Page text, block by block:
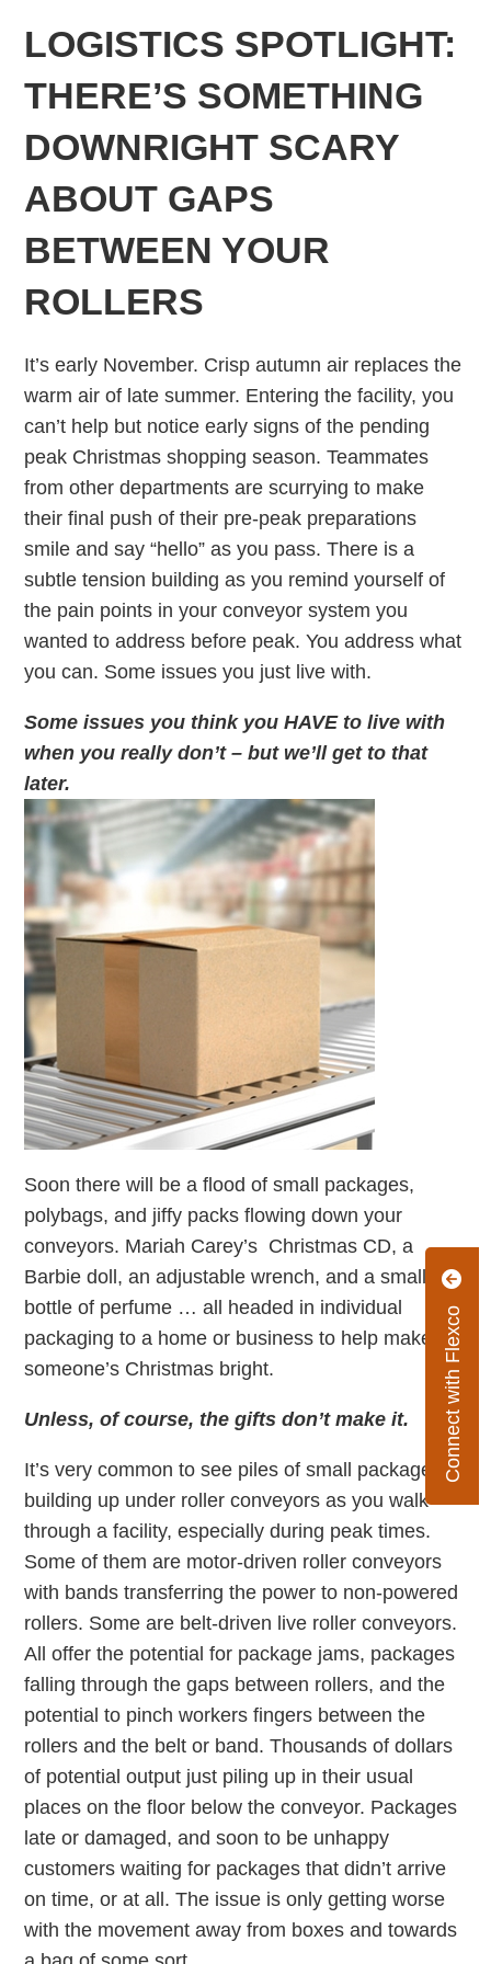
Connect with Flexco
LOGISTICS SPOTLIGHT:
THERE’S SOMETHING
DOWNRIGHT SCARY
ABOUT GAPS
BETWEEN YOUR
ROLLERS
It’s early November. Crisp autumn air replaces the
warm air of late summer. Entering the facility, you
can’t help but notice early signs of the pending
peak Christmas shopping season. Teammates
from other departments are scurrying to make
their final push of their pre-peak preparations
smile and say “hello” as you pass. There is a
subtle tension building as you remind yourself of
the pain points in your conveyor system you
wanted to address before peak. You address what
you can. Some issues you just live with.
Some issues you think you HAVE to live with
when you really don’t – but we’ll get to that
later.
Soon there will be a flood of small packages,
polybags, and jiffy packs flowing down your
conveyors. Mariah Carey’s Christmas CD, a
Barbie doll, an adjustable wrench, and a small
bottle of perfume … all headed in individual
packaging to a home or business to help make
someone’s Christmas bright.
Unless, of course, the gifts don’t make it.
It’s very common to see piles of small packages
building up under roller conveyors as you walk
through a facility, especially during peak times.
Some of them are motor-driven roller conveyors
with bands transferring the power to non-powered
rollers. Some are belt-driven live roller conveyors.
All offer the potential for package jams, packages
falling through the gaps between rollers, and the
potential to pinch workers fingers between the
rollers and the belt or band. Thousands of dollars
of potential output just piling up in their usual
places on the floor below the conveyor. Packages
late or damaged, and soon to be unhappy
customers waiting for packages that didn’t arrive
on time, or at all. The issue is only getting worse
with the movement away from boxes and towards